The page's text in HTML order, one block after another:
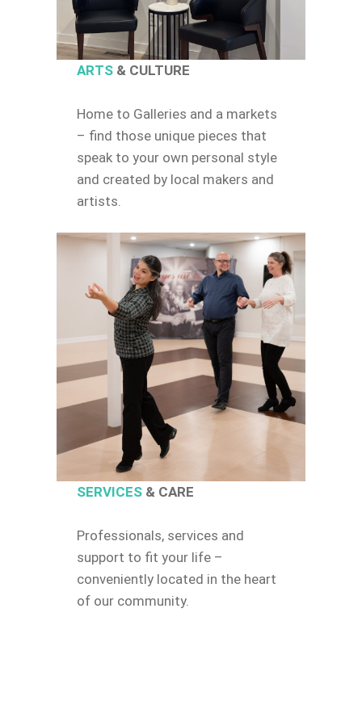
ARTS& CULTURE
Home to Galleries and a markets
– find those unique pieces that
speak to your own personal style
and created by local makers and
artists.
SERVICES & CARE
Professionals, services and
support to fit your life –
conveniently located in the heart
of our community.